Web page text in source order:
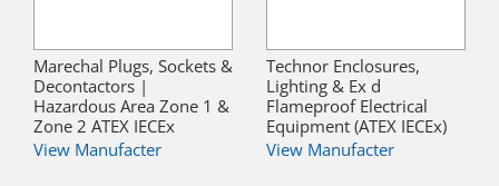
Marechal Plugs, Sockets &
Decontactors |
Hazardous Area Zone 1 &
Zone 2 ATEX IECEx
View Manufacter
Technor Enclosures,
Lighting & Ex d
Flameproof Electrical
Equipment (ATEX IECEx)
View Manufacter